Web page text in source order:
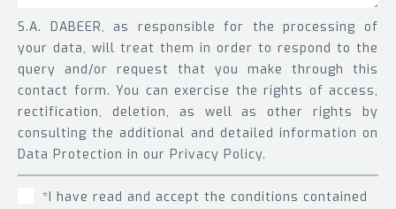
S.A. DABEER, as responsible for the processing of
your data, will treat them in order to respond to the
query and/or request that you make through this
contact form. You can exercise the rights of access,
rectification, deletion, as well as other rights by
consulting the additional and detailed information on
Data Protection in our Privacy Policy.
*I have read and accept the conditions contained